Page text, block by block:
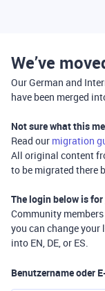
We’ve
Our German and
have been merged
Not sure what this
Read our migration
All original content
to be migrated there
The login below is for
Community
you can change
into EN, DE, or ES.
Benutzername oder